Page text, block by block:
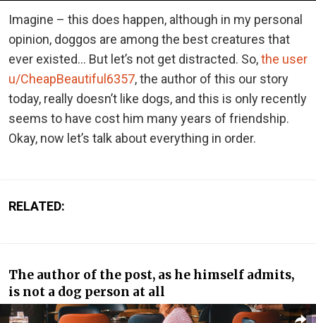
Imagine – this does happen, although in my personal
opinion, doggos are among the best creatures that
ever existed… But let’s not get distracted. So,the user
u/CheapBeautiful6357, the author of this our story
today, really doesn’t like dogs, and this is only recently
seems to have cost him many years of friendship.
Okay, now let’s talk about everything in order.
RELATED:
The author of the post, as he himself admits,
is not a dog person at all